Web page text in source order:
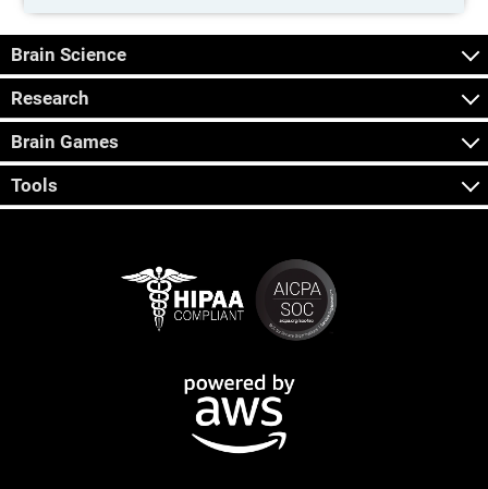
Brain Science
Research
Brain Games
Tools